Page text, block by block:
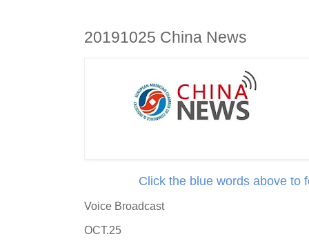
20191025 China News
Click the blue words above to
Voice Broadcast
OCT.25